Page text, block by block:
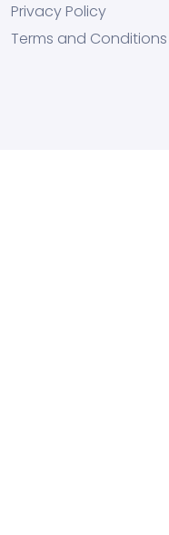
Privacy Policy
Terms and Conditions